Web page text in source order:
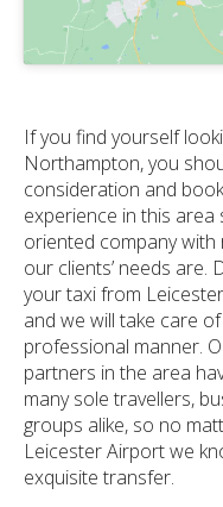
If you find yourself
Northampton, you
consideration and
experience in this
oriented company
our clients’ needs are.
your taxi from
and we will take care
professional manner.
partners in the area
many sole travellers,
groups alike, so no
Leicester Airport we
exquisite transfer.